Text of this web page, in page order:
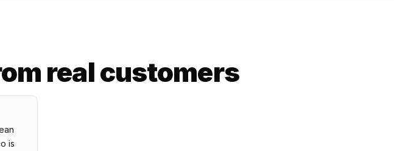
real customers
is